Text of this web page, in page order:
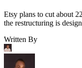
Etsy plans to cut about
the restructuring is
Written By